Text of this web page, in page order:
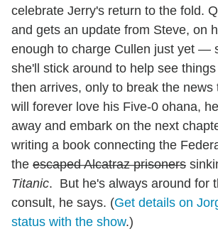
celebrate Jerry's return to the fold.
and gets an update from Steve, on
enough to charge Cullen just yet —
she'll stick around to help see
then arrives, only to break the news
will forever love his Five-0 ohana,
away and embark on the next
writing a book connecting the
the escaped Alcatraz prisoners
Titanic. But he's always around for
consult, he says. (Get details on
status with the show.)